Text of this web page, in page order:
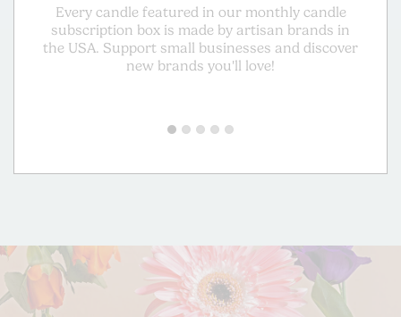
Every candle featured in our monthly candle
subscription box is made by artisan brands in
the USA. Support small businesses and discover
new brands you'll love!